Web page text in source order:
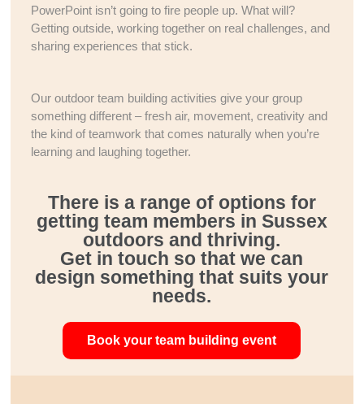
PowerPoint isn’t going to fire people up. What will?
Getting outside, working together on real challenges, and
sharing experiences that stick.
Our outdoor team building activities give your group
something different – fresh air, movement, creativity and
the kind of teamwork that comes naturally when you’re
learning and laughing together.
There is a range of options for
getting team members in Sussex
outdoors and thriving.
Get in touch so that we can
design something that suits your
needs.
Book your team building event